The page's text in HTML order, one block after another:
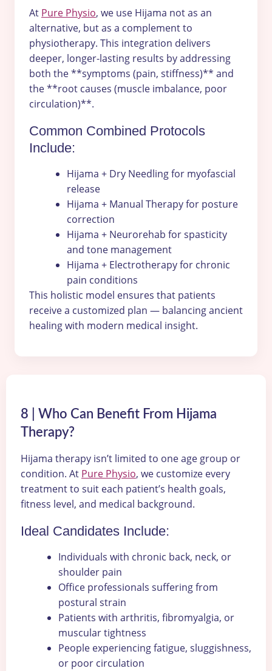
At Pure Physio, we use Hijama not as an
alternative, but as a complement to
physiotherapy. This integration delivers
deeper, longer-lasting results by addressing
both the **symptoms (pain, stiffness)** and
the **root causes (muscle imbalance, poor
circulation)**.
Common Combined Protocols
Include:
Hijama + Dry Needling for myofascial
release
Hijama + Manual Therapy for posture
correction
Hijama + Neurorehab for spasticity
and tone management
Hijama + Electrotherapy for chronic
pain conditions
This holistic model ensures that patients
receive a customized plan — balancing ancient
healing with modern medical insight.
8 | Who Can Benefit From Hijama
Therapy?
Hijama therapy isn’t limited to one age group or
condition. At Pure Physio, we customize every
treatment to suit each patient’s health goals,
fitness level, and medical background.
Ideal Candidates Include:
Individuals with chronic back, neck, or
shoulder pain
Office professionals suffering from
postural strain
Patients with arthritis, fibromyalgia, or
muscular tightness
People experiencing fatigue, sluggishness,
or poor circulation